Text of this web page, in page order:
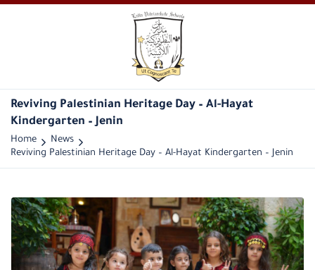
Reviving Palestinian Heritage Day – Al-Hayat
Kindergarten – Jenin
Home
News
Reviving Palestinian Heritage Day – Al-Hayat Kindergarten – Jenin